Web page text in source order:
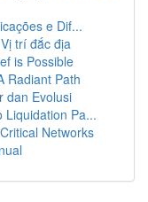
e Dif...
trí đắc địa
is Possible
Radiant Path
dan Evolusi
Liquidation Pa...
Networks